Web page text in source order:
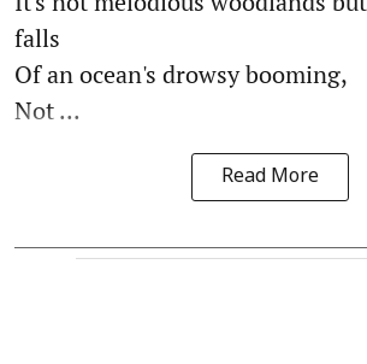
falls
Of an ocean's drowsy booming,
Not ...
Read More